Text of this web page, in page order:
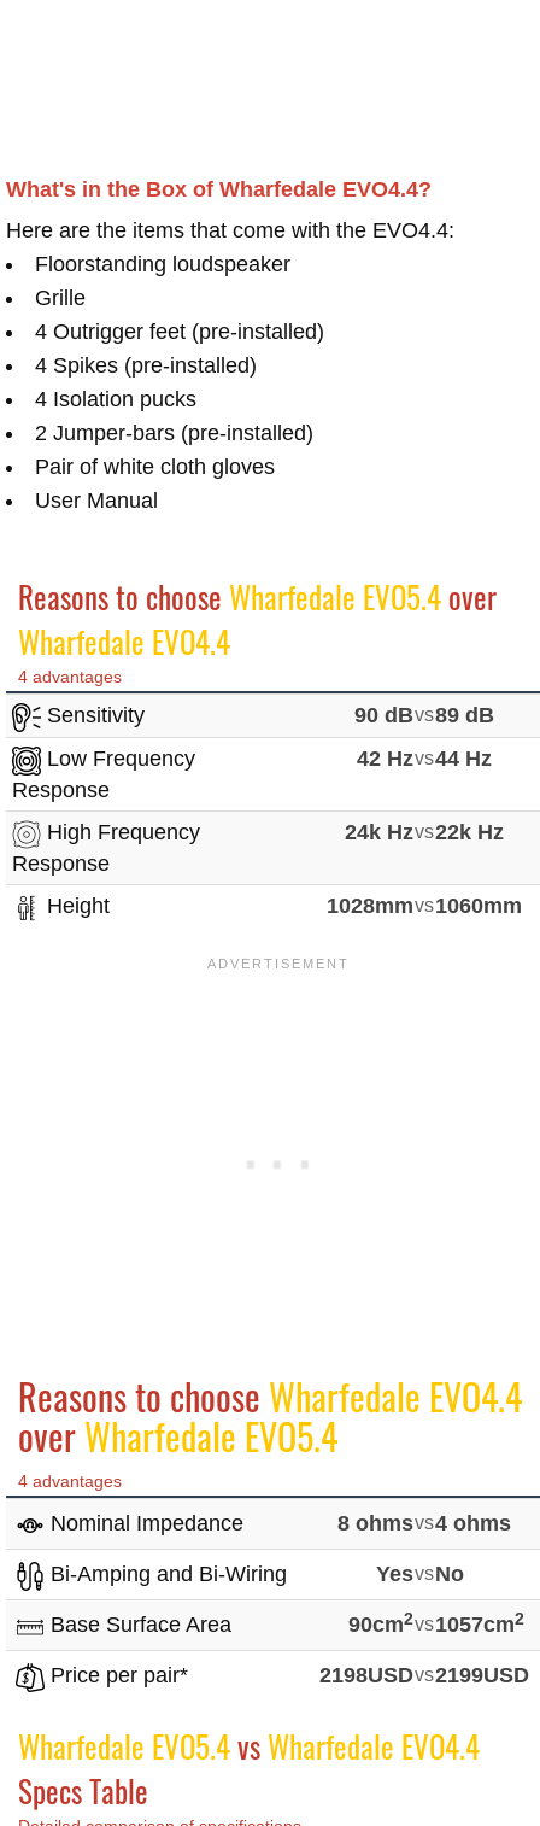
What's in the Box of Wharfedale EVO4.4?
Here are the items that come with the EVO4.4:
Floorstanding loudspeaker
Grille
4 Outrigger feet (pre-installed)
4 Spikes (pre-installed)
4 Isolation pucks
2 Jumper-bars (pre-installed)
Pair of white cloth gloves
User Manual
Reasons to choose Wharfedale EVO5.4over
Wharfedale EVO4.4
4 advantages
Sensitivity 90 dBvs89 dB
Low Frequency
Response
42 Hzvs44 Hz
High Frequency
Response
24k Hzvs22k Hz
Height 1028mmvs1060mm
Reasons to choose Wharfedale EVO4.4
overWharfedale EVO5.4
4 advantages
Nominal Impedance 8 ohmsvs4 ohms
Bi-Amping and Bi-Wiring YesvsNo
Base Surface Area 90cm2vs1057cm2
Price per pair* 2198USDvs2199USD
Wharfedale EVO5.4vsWharfedale EVO4.4
Specs Table